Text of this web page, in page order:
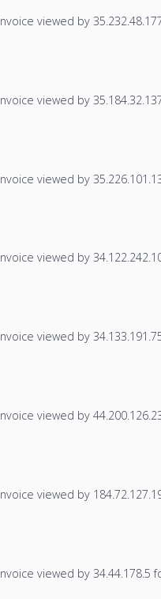
viewed by
viewed by
viewed by
viewed by
viewed by
viewed by
viewed by
viewed by 34.44.178.5